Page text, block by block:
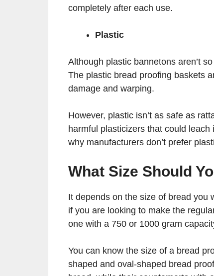
completely after each use.
Plastic
Although plastic bannetons aren’t
The plastic bread proofing baskets
damage and warping.
However, plastic isn’t as safe as
harmful plasticizers that could
why manufacturers don’t prefer
What Size Should
It depends on the size of bread you
if you are looking to make the
one with a 750 or 1000 gram
You can know the size of a bread
shaped and oval-shaped bread